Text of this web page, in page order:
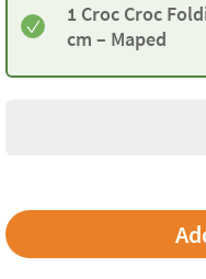
1 Croc Croc
cm – Maped